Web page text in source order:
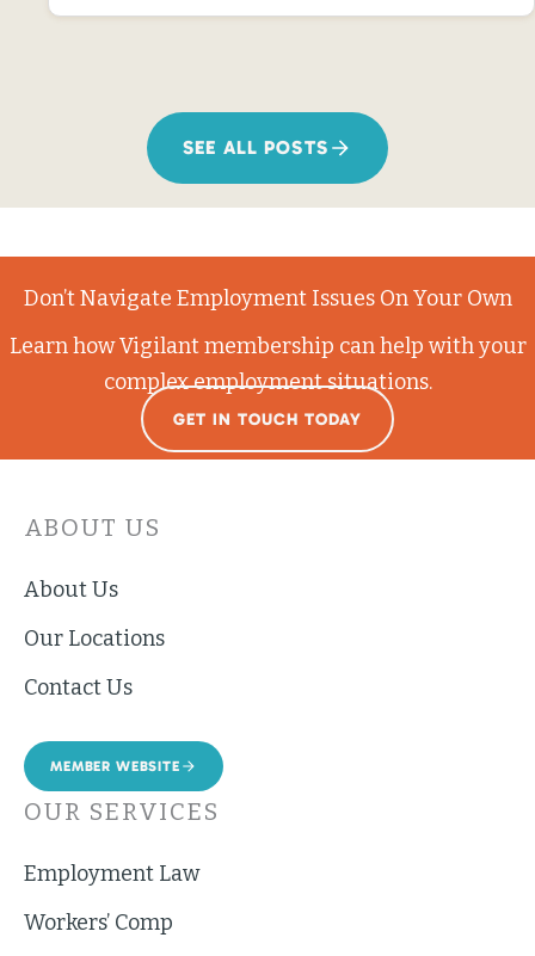
SEE ALL POSTS
Don’t Navigate Employment Issues On Your Own
Learn how Vigilant membership can help with your
complex employment situations.
GET IN TOUCH TODAY
ABOUT US
About Us
Our Locations
Contact Us
MEMBER WEBSITE
OUR SERVICES
Employment Law
Workers’ Comp